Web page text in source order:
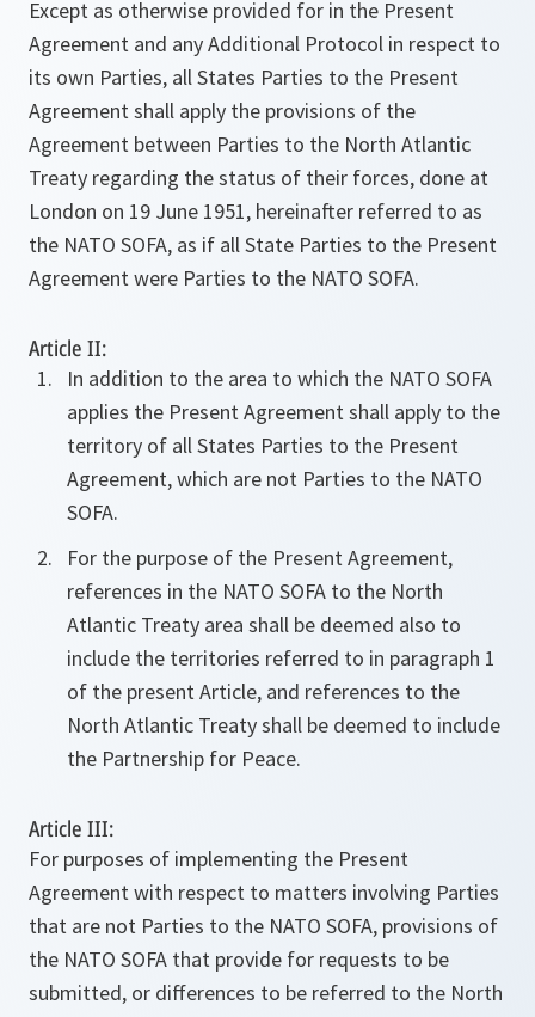
Except as otherwise provided for in the Present
Agreement and any Additional Protocol in respect to
its own Parties, all States Parties to the Present
Agreement shall apply the provisions of the
Agreement between Parties to the North Atlantic
Treaty regarding the status of their forces, done at
London on 19 June 1951, hereinafter referred to as
the NATO SOFA, as if all State Parties to the Present
Agreement were Parties to the NATO SOFA.
Article II:
In addition to the area to which the NATO SOFA
applies the Present Agreement shall apply to the
territory of all States Parties to the Present
Agreement, which are not Parties to the NATO
SOFA.
For the purpose of the Present Agreement,
references in the NATO SOFA to the North
Atlantic Treaty area shall be deemed also to
include the territories referred to in paragraph 1
of the present Article, and references to the
North Atlantic Treaty shall be deemed to include
the Partnership for Peace.
Article III:
For purposes of implementing the Present
Agreement with respect to matters involving Parties
that are not Parties to the NATO SOFA, provisions of
the NATO SOFA that provide for requests to be
submitted, or differences to be referred to the North